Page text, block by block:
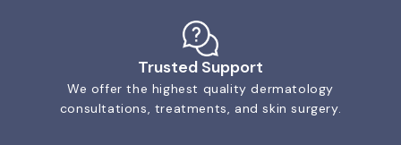
Trusted Support
We offer the highest quality dermatology
consultations, treatments, and skin surgery.